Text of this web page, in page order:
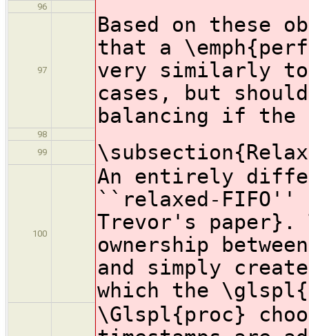
96
97
Based on these
that a
very similarly
cases, but
balancing if the
98
99
100
An entirely
``relaxed-FIFO''
Trevor's paper}.
ownership
and simply
which the
\Glspl{proc}